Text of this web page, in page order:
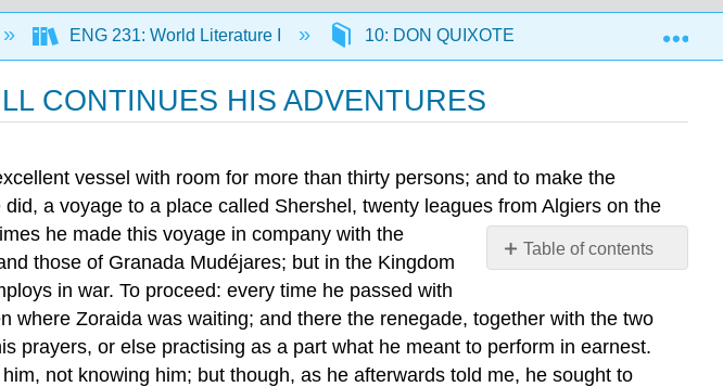
ENG 231: World Literature I 10: DON QUIXOTE Part I 10.20:
CONTINUES HIS ADVENTURES
Table of contents
No
vessel with room for more than thirty persons; and to make the
a voyage to a place called Shershel, twenty leagues from Algiers on the
he made this voyage in company with the
those of Granada Mudéjares; but in the Kingdom
in war. To proceed: every time he passed with
Zoraida was waiting; and there the renegade, together with the two
prayers, or else practising as a part what he meant to perform in earnest.
not knowing him; but though, as he afterwards told me, he sought to